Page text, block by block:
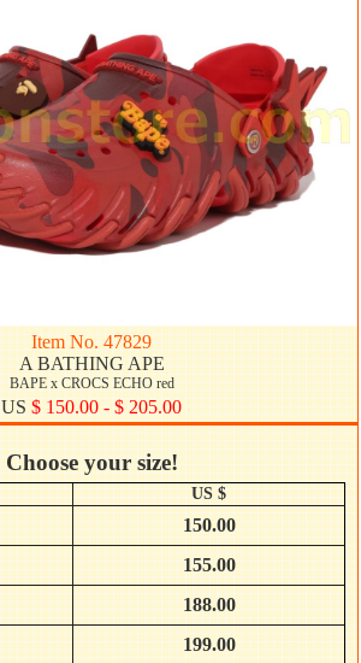
Item No. 47829
A BATHING APE
BAPE x CROCS ECHO red
US$ 150.00 - $ 205.00
Choose your size!
US $
150.00
155.00
188.00
199.00